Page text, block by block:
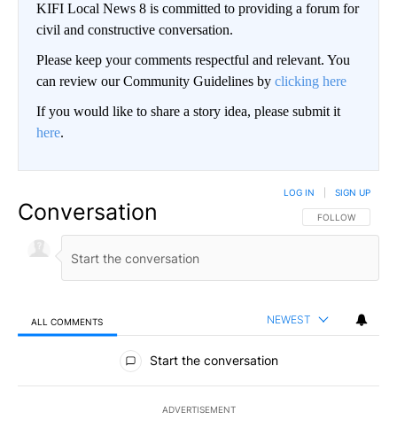
KIFI Local News 8 is committed to providing a forum for
civil and constructive conversation.
Please keep your comments respectful and relevant. You
can review our Community Guidelines by clicking here
If you would like to share a story idea, please submit it
here.
Conversation FOLLOW THIS
FOLLOW
LOG IN SIGN UP
ALL COMMENTS NEWEST
All Comments
Start the conversation
ADVERTISEMENT